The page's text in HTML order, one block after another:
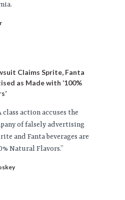
Claims Sprite, Fanta
as Made with ‘100%
class action accuses the
of falsely advertising
and Fanta beverages are
Natural Flavors.”